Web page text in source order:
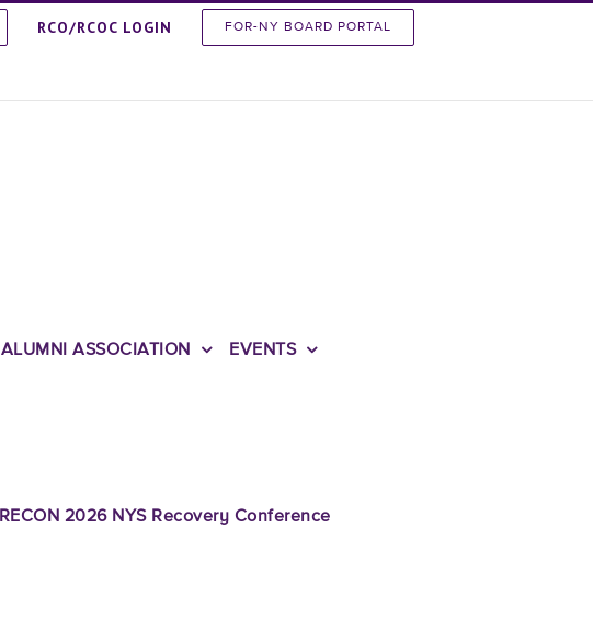
RCO/RCOC LOGIN FOR-NY BOARD PORTAL
ALUMNI ASSOCIATION EVENTS
RECON 2026 NYS Recovery Conference